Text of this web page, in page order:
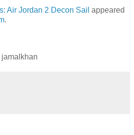
Air Jordan 2 Decon Sail appeared
.
jamalkhan